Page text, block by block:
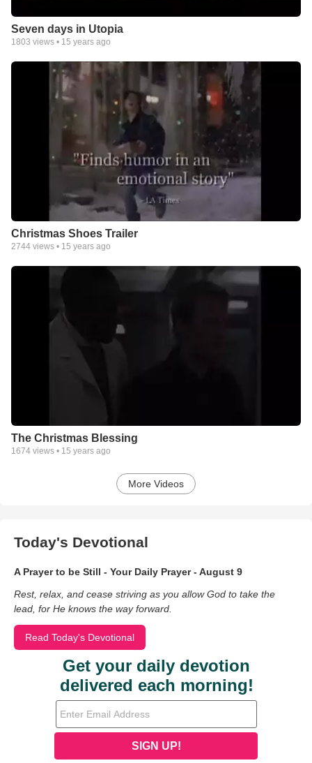
Seven days in Utopia
1803 views • 15 years ago
Christmas Shoes Trailer
2744 views • 15 years ago
The Christmas Blessing
1674 views • 15 years ago
More Videos
Today's Devotional
A Prayer to be Still - Your Daily Prayer - August 9
Rest, relax, and cease striving as you allow God to take the
lead, for He knows the way forward.
Read Today's Devotional